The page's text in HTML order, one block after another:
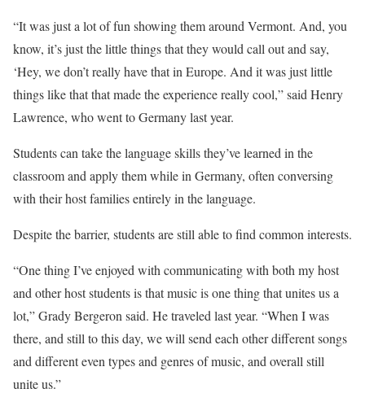
“It was just a lot of fun showing them around Vermont. And, you
know, it’s just the little things that they would call out and say,
‘Hey, we don’t really have that in Europe. And it was just little
things like that that made the experience really cool,” said Henry
Lawrence, who went to Germany last year.
Students can take the language skills they’ve learned in the
classroom and apply them while in Germany, often conversing
with their host families entirely in the language.
Despite the barrier, students are still able to find common interests.
“One thing I’ve enjoyed with communicating with both my host
and other host students is that music is one thing that unites us a
lot,” Grady Bergeron said. He traveled last year. “When I was
there, and still to this day, we will send each other different songs
and different even types and genres of music, and overall still
unite us.”